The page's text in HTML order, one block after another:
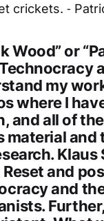
crickets. ⁃
Wood” or
my
where I
and all of
material
Klaus
and
and